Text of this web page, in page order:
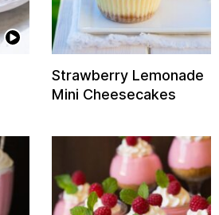
Strawberry Lemonade
Mini Cheesecakes